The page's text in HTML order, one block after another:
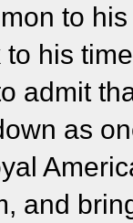
to
his
admit
as
and